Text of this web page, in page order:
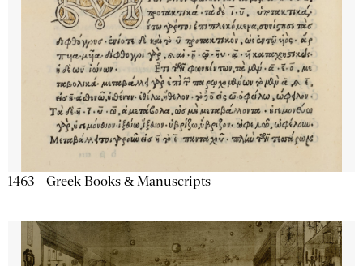
1463 - Greek Books & Manuscripts